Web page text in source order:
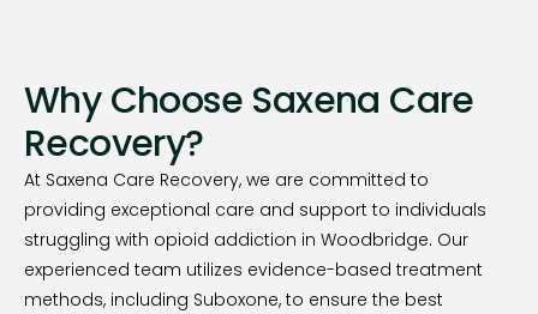
Why Choose Saxena Care
Recovery?
At Saxena Care Recovery, we are committed to
providing exceptional care and support to individuals
struggling with opioid addiction in Woodbridge. Our
experienced team utilizes evidence-based treatment
methods, including Suboxone, to ensure the best